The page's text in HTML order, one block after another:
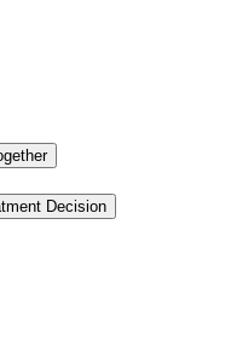
Decision